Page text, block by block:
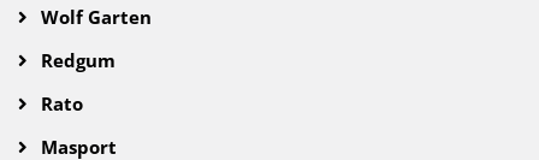
Wolf Garten
Redgum
Rato
Masport